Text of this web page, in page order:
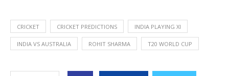
CRICKET CRICKET PREDICTIONS INDIA PLAYING XI
INDIA VS AUSTRALIA ROHIT SHARMA T20 WORLD CUP